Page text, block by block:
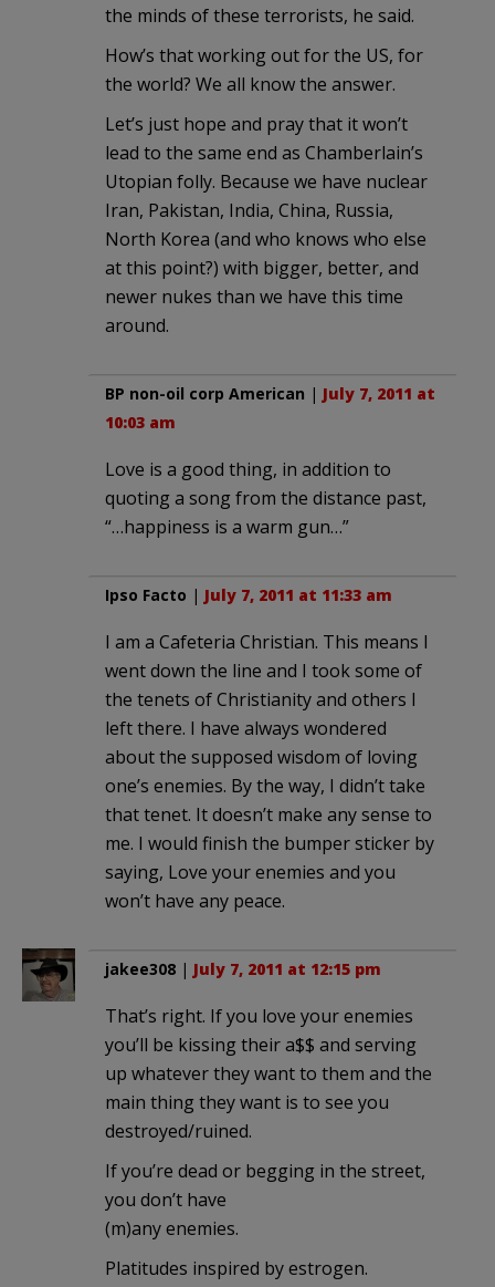
the minds of these terrorists, he said.
How’s that working out for the US, for
the world? We all know the answer.
Let’s just hope and pray that it won’t
lead to the same end as Chamberlain’s
Utopian folly. Because we have nuclear
Iran, Pakistan, India, China, Russia,
North Korea (and who knows who else
at this point?) with bigger, better, and
newer nukes than we have this time
around.
BP non-oil corp American | July 7, 2011 at
10:03 am
Love is a good thing, in addition to
quoting a song from the distance past,
“…happiness is a warm gun…”
Ipso Facto | July 7, 2011 at 11:33 am
I am a Cafeteria Christian. This means I
went down the line and I took some of
the tenets of Christianity and others I
left there. I have always wondered
about the supposed wisdom of loving
one’s enemies. By the way, I didn’t take
that tenet. It doesn’t make any sense to
me. I would finish the bumper sticker by
saying, Love your enemies and you
won’t have any peace.
jakee308 | July 7, 2011 at 12:15 pm
That’s right. If you love your enemies
you’ll be kissing their a$$ and serving
up whatever they want to them and the
main thing they want is to see you
destroyed/ruined.
If you’re dead or begging in the street,
you don’t have
(m)any enemies.
Platitudes inspired by estrogen.